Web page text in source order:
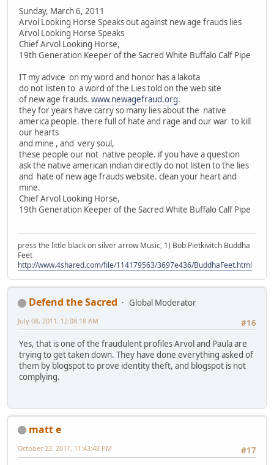
Sunday, March 6, 2011
Arvol Looking Horse Speaks out against new age frauds lies
Arvol Looking Horse Speaks
Chief Arvol Looking Horse,
19th Generation Keeper of the Sacred White Buffalo Calf Pipe
IT my advice on my word and honor has a lakota
do not listen to a word of the Lies told on the web site
of new age frauds. www.newagefraud.org.
they for years have carry so many lies about the native
america people. there full of hate and rage and our war to kill
our hearts
and mine , and very soul,
these people our not native people. if you have a question
ask the native american indian directly do not listen to the lies
and hate of new age frauds website. clean your heart and
mine.
Chief Arvol Looking Horse,
19th Generation Keeper of the Sacred White Buffalo Calf Pipe
press the little black on silver arrow Music, 1) Bob Pietkivitch Buddha
Feet
http://www.4shared.com/file/114179563/3697e436/BuddhaFeet.html
Defend the Sacred
Global Moderator
#16
July 08, 2011, 12:08:18 AM
Yes, that is one of the fraudulent profiles Arvol and Paula are
trying to get taken down. They have done everything asked of
them by blogspot to prove identity theft, and blogspot is not
complying.
matt e
#17
October 23, 2011, 11:43:48 PM